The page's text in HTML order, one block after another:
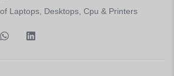
Laptops, Desktops, Cpu & Printers